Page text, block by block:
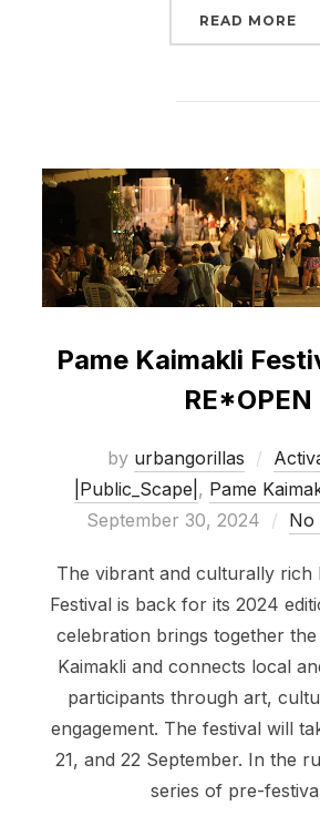
READ MORE
Pame Kaimakli
RE*OPEN
by urbangorillas
|Public_Scape| , Pame
September 30, 2024 No
The vibrant and culturally rich
Festival is back for its 2024
celebration brings together
Kaimakli and connects local
participants through art,
engagement. The festival will
21, and 22 September. In the
series of pre-